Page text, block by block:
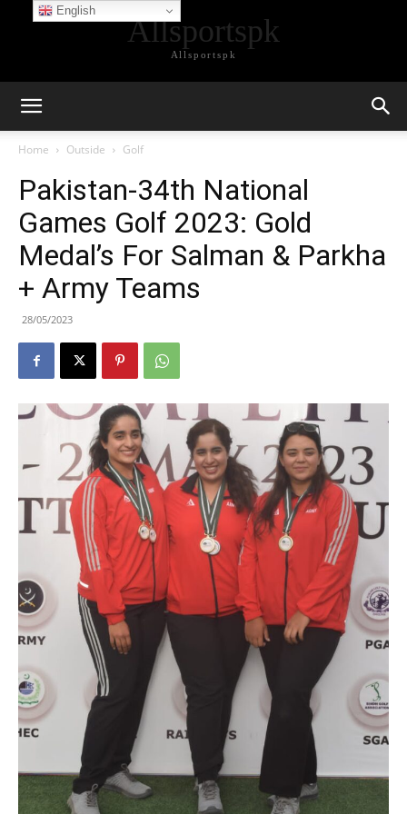
Allsportspk
Allsportspk
Home Outside Golf
Pakistan-34th National
Games Golf 2023: Gold
Medal’s For Salman & Parkha
+ Army Teams
28/05/2023
English